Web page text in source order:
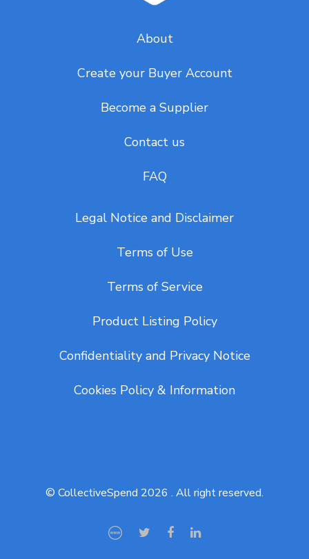
About
Create your Buyer Account
Become a Supplier
Contact us
FAQ
Legal Notice and Disclaimer
Terms of Use
Terms of Service
Product Listing Policy
Confidentiality and Privacy Notice
Cookies Policy & Information
© CollectiveSpend 2026 . All right reserved.